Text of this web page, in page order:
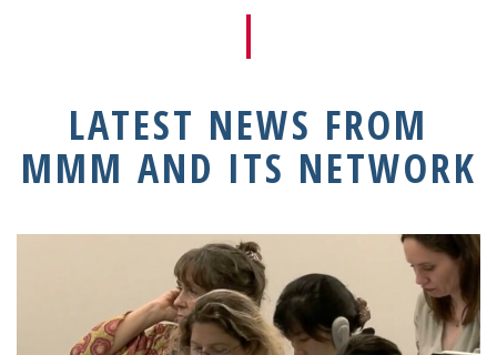
LATEST NEWS FROM
MMM AND ITS NETWORK